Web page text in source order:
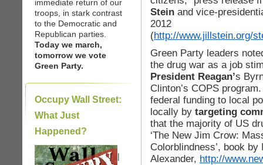
immediate return of our
troops, in stark contrast
to the Democratic and
Republican parties.
Today we march,
tomorrow we vote
Green Party.
Occupy Wall Street:
What Just
Happened?
|
Stein and vice-
2012
(http://www.jillstein.org/
Green Party leaders
the drug war as a job
President Reagan’s
Clinton’s COPS
federal funding to local
locally by targeting
that the majority of US
‘The New Jim Crow:
Colorblindness’, book by
Alexander, http://